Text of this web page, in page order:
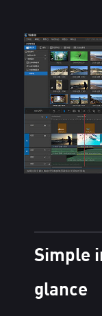
Simple
glance